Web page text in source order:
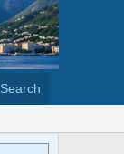
Search